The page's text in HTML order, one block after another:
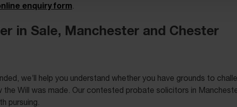
enquiry form
in Sale, Manchester and Chester
we’ll help you understand whether you have grounds to
Will was made. Our contested probate solicitors in
pursuing.